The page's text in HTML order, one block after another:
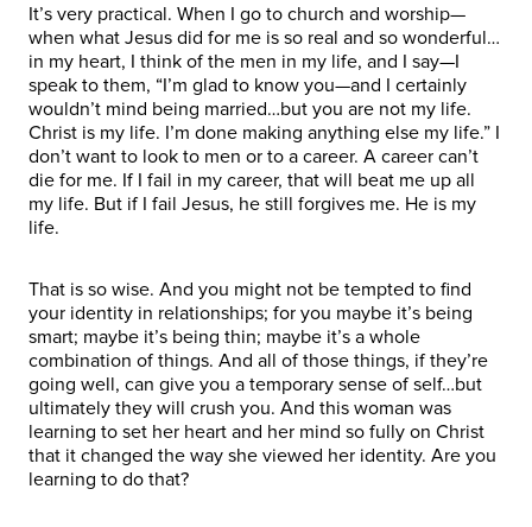
It’s very practical. When I go to church and worship—
when what Jesus did for me is so real and so wonderful…
in my heart, I think of the men in my life, and I say—I
speak to them, “I’m glad to know you—and I certainly
wouldn’t mind being married…but you are not my life.
Christ is my life. I’m done making anything else my life.” I
don’t want to look to men or to a career. A career can’t
die for me. If I fail in my career, that will beat me up all
my life. But if I fail Jesus, he still forgives me. He is my
life.
That is so wise. And you might not be tempted to find
your identity in relationships; for you maybe it’s being
smart; maybe it’s being thin; maybe it’s a whole
combination of things. And all of those things, if they’re
going well, can give you a temporary sense of self…but
ultimately they will crush you. And this woman was
learning to set her heart and her mind so fully on Christ
that it changed the way she viewed her identity. Are you
learning to do that?